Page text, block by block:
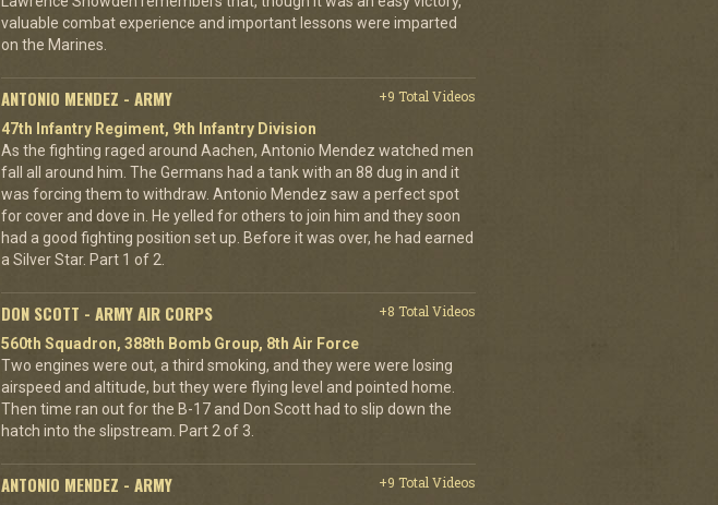
valuable combat experience and important lessons were imparted
on the Marines.
ANTONIO MENDEZ - ARMY
+9 Total Videos
47th Infantry Regiment, 9th Infantry Division
As the fighting raged around Aachen, Antonio Mendez watched men
fall all around him. The Germans had a tank with an 88 dug in and it
was forcing them to withdraw. Antonio Mendez saw a perfect spot
for cover and dove in. He yelled for others to join him and they soon
had a good fighting position set up. Before it was over, he had earned
a Silver Star. Part 1 of 2.
DON SCOTT - ARMY AIR CORPS
+8 Total Videos
560th Squadron, 388th Bomb Group, 8th Air Force
Two engines were out, a third smoking, and they were were losing
airspeed and altitude, but they were flying level and pointed home.
Then time ran out for the B-17 and Don Scott had to slip down the
hatch into the slipstream. Part 2 of 3.
ANTONIO MENDEZ - ARMY
+9 Total Videos